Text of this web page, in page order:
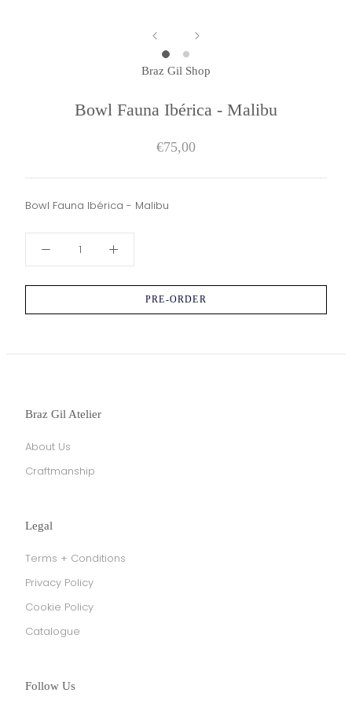
Braz Gil Shop
Bowl Fauna Ibérica - Malibu
€75,00
Bowl Fauna Ibérica - Malibu
PRE-ORDER
Braz Gil Atelier
About Us
Craftmanship
Legal
Terms + Conditions
Privacy Policy
Cookie Policy
Catalogue
Follow Us